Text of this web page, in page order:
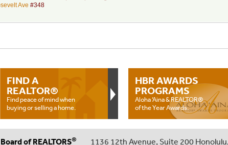
Ave #348
FIND A
REALTOR®
Find peace of mind when
buying or selling a home.
HBR AWARDS
PROGRAMS
Aloha ‘Aina & REALTOR®
of the Year Awards.
of REALTORS® 1136 12th Avenue, Suite 200